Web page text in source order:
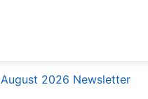
August 2026 Newsletter